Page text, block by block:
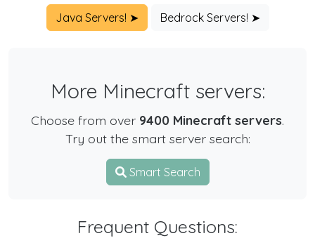
Java Servers! ➤ Bedrock Servers! ➤
More Minecraft servers:
Choose from over 9400 Minecraft servers.
Try out the smart server search:
Smart Search
Frequent Questions: